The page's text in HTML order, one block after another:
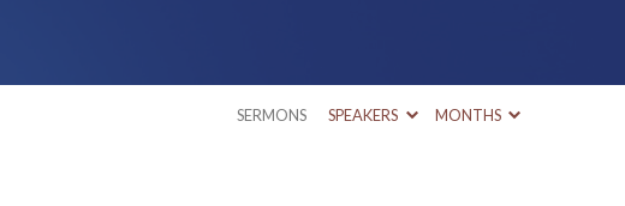
SERMONS SPEAKERS MONTHS